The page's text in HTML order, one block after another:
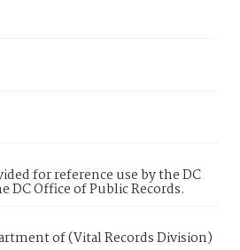
for reference use by the DC
DC Office of Public Records.
of (Vital Records Division)